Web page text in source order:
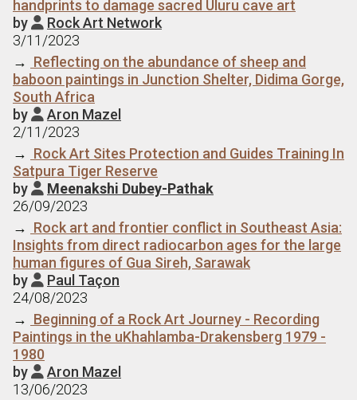
handprints to damage sacred Uluru cave art
by  Rock Art Network
3/11/2023
→ Reflecting on the abundance of sheep and
baboon paintings in Junction Shelter, Didima Gorge,
South Africa
by  Aron Mazel
2/11/2023
→ Rock Art Sites Protection and Guides Training In
Satpura Tiger Reserve
by  Meenakshi Dubey-Pathak
26/09/2023
→ Rock art and frontier conflict in Southeast Asia:
Insights from direct radiocarbon ages for the large
human figures of Gua Sireh, Sarawak
by  Paul Taçon
24/08/2023
→ Beginning of a Rock Art Journey - Recording
Paintings in the uKhahlamba-Drakensberg 1979 -
1980
by  Aron Mazel
13/06/2023